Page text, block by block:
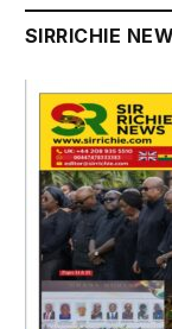
SIRRICHIE